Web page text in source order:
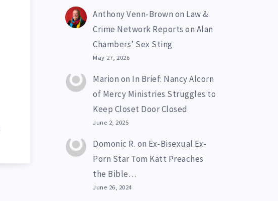
Anthony Venn-Brown on Law &
Crime Network Reports on Alan
Chambers’ Sex Sting
May 27, 2026
Marion on In Brief: Nancy Alcorn
of Mercy Ministries Struggles to
Keep Closet Door Closed
June 2, 2025
Domonic R. on Ex-Bisexual Ex-
Porn Star Tom Katt Preaches
the Bible…
June 26, 2024